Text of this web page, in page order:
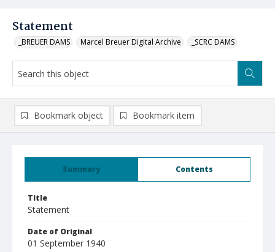
Statement
_BREUER DAMS Marcel Breuer Digital Archive _SCRC DAMS
Summary Contents
Title
Statement
Date of Original
01 September 1940
Bookmark object Bookmark item